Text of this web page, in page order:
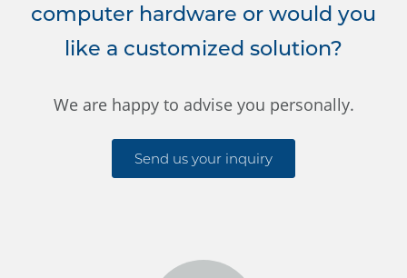
computer hardware or would you
like a customized solution?
We are happy to advise you personally.
Send us your inquiry